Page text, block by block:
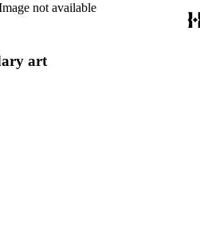
not available
art